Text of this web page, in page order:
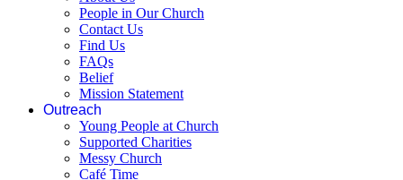
People in Our Church
Contact Us
Find Us
FAQs
Belief
Mission Statement
Outreach
Young People at Church
Supported Charities
Messy Church
Café Time